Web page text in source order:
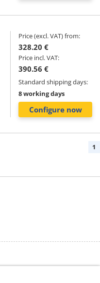
Price (excl. VAT) from:
328.20 €
Price incl. VAT:
390.56 €
Standard shipping days:
8 working days
Configure now
1